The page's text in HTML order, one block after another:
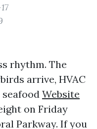
rhythm. The
arrive, HVAC
Website
on Friday
Parkway. If you